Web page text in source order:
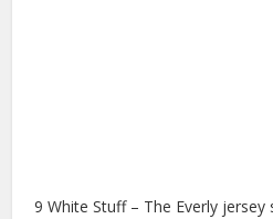
9 White Stuff – The Everly